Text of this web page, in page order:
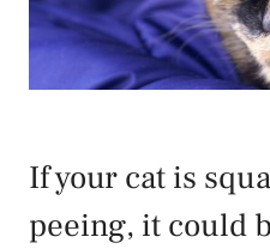
If your cat is
peeing, it could